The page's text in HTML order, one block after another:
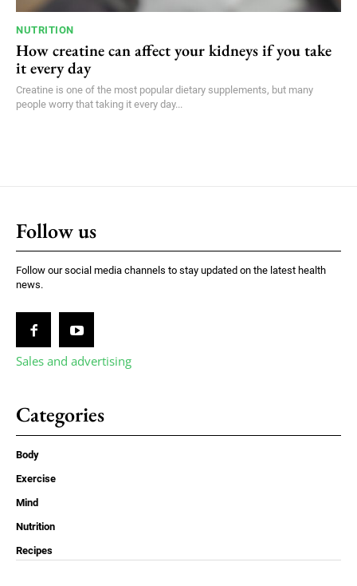
NUTRITION
How creatine can affect your kidneys if you take
it every day
Creatine is one of the most popular dietary supplements, but many
people worry that taking it every day...
Follow us
Follow our social media channels to stay updated on the latest health
news.
Sales and advertising
Categories
Body
Exercise
Mind
Nutrition
Recipes